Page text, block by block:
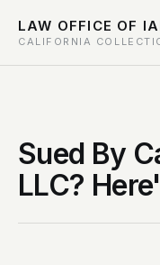
LAW OFFICE OF
CALIFORNIA
Sued By
LLC?